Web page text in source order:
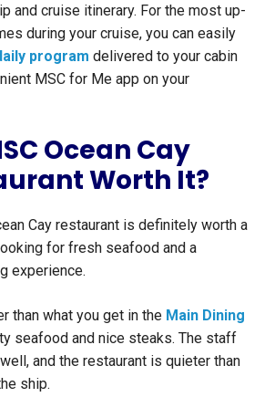
and cruise itinerary. For the most up-
during your cruise, you can easily
program delivered to your cabin
MSC for Me app on your
Ocean Cay
Worth It?
Cay restaurant is definitely worth a
for fresh seafood and a
experience.
than what you get in the Main Dining
seafood and nice steaks. The staff
and the restaurant is quieter than
ship.